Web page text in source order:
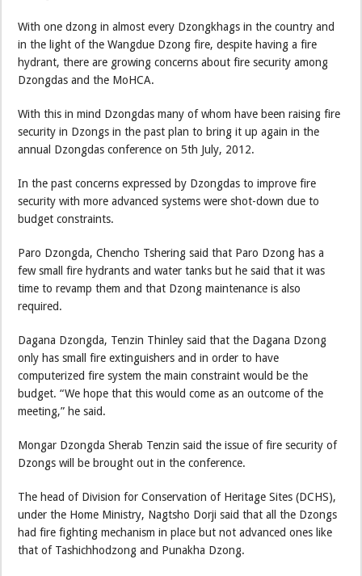
With one dzong in almost every Dzongkhags in the country and
in the light of the Wangdue Dzong fire, despite having a fire
hydrant, there are growing concerns about fire security among
Dzongdas and the MoHCA.
With this in mind Dzongdas many of whom have been raising fire
security in Dzongs in the past plan to bring it up again in the
annual Dzongdas conference on 5th July, 2012.
In the past concerns expressed by Dzongdas to improve fire
security with more advanced systems were shot-down due to
budget constraints.
Paro Dzongda, Chencho Tshering said that Paro Dzong has a
few small fire hydrants and water tanks but he said that it was
time to revamp them and that Dzong maintenance is also
required.
Dagana Dzongda, Tenzin Thinley said that the Dagana Dzong
only has small fire extinguishers and in order to have
computerized fire system the main constraint would be the
budget. “We hope that this would come as an outcome of the
meeting,” he said.
Mongar Dzongda Sherab Tenzin said the issue of fire security of
Dzongs will be brought out in the conference.
The head of Division for Conservation of Heritage Sites (DCHS),
under the Home Ministry, Nagtsho Dorji said that all the Dzongs
had fire fighting mechanism in place but not advanced ones like
that of Tashichhodzong and Punakha Dzong.